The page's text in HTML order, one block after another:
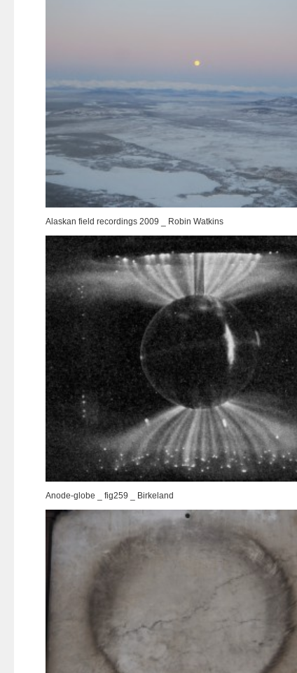
Alaskan field recordings 2009 _ Robin Watkins
Anode-globe _ fig259 _ Birkeland